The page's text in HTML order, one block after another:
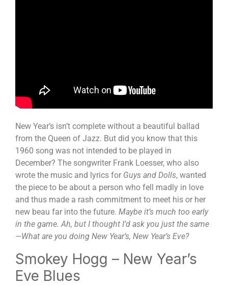
New Year’s isn’t complete without a beautiful ballad
from the Queen of Jazz. But did you know that this
1960 song was not intended to be played in
December? The songwriter Frank Loesser, who also
wrote the music and lyrics for Guys and Dolls, wanted
the piece to be about a person who fell madly in love
and thus made a rash commitment to meet his or her
new beau far into the future. Maybe it’s much too early
in the game. Ah, but I thought I’d ask you just the same
—What are you doing New Year’s, New Year’s Eve?
Smokey Hogg – New Year’s
Eve Blues